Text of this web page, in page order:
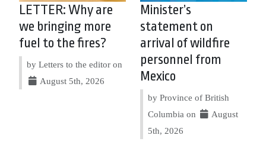
LETTER: Why are
we bringing more
fuel to the fires?
by Letters to the editor on
August 5th, 2026
Minister’s
statement on
arrival of wildfire
personnel from
Mexico
by Province of British
Columbia on
August
5th, 2026